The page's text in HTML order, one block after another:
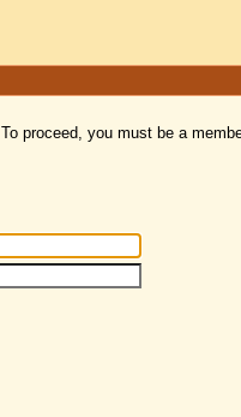
To proceed, you must be a